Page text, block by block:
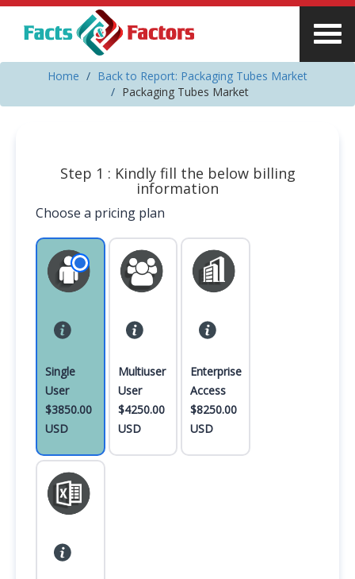
Home
Back to Report: Packaging Tubes Market
Packaging Tubes Market
Step 1 : Kindly fill the below billing
information
Choose a pricing plan
Single
User
$3850.00
USD
Multiuser
User
$4250.00
USD
Enterprise
Access
$8250.00
USD